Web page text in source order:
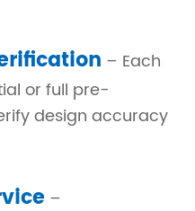
– Each
or full pre-
design accuracy
–